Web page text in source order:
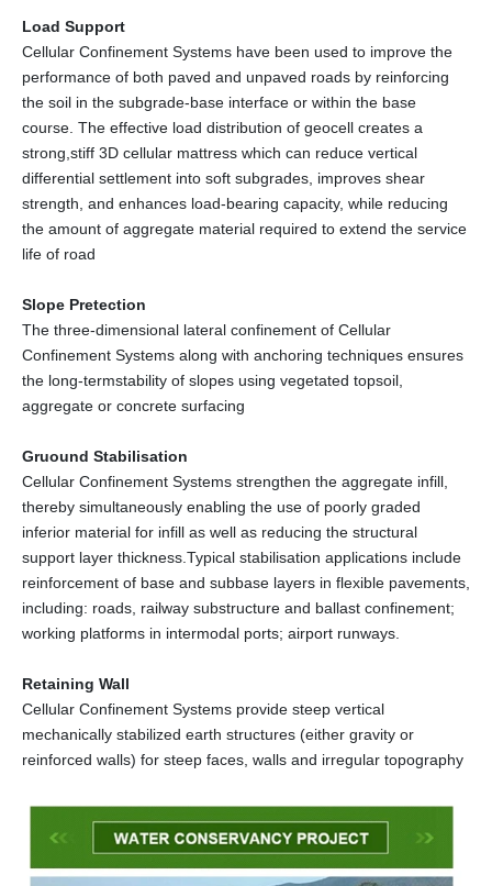
Load Support
Cellular Confinement Systems have been used to improve the
performance of both paved and unpaved roads by reinforcing
the soil in the subgrade-base interface or within the base
course. The effective load distribution of geocell creates a
strong,stiff 3D cellular mattress which can reduce vertical
differential settlement into soft subgrades, improves shear
strength, and enhances load-bearing capacity, while reducing
the amount of aggregate material required to extend the service
life of road
Slope Pretection
The three-dimensional lateral confinement of Cellular
Confinement Systems along with anchoring techniques ensures
the long-termstability of slopes using vegetated topsoil,
aggregate or concrete surfacing
Gruound Stabilisation
Cellular Confinement Systems strengthen the aggregate infill,
thereby simultaneously enabling the use of poorly graded
inferior material for infill as well as reducing the structural
support layer thickness.Typical stabilisation applications include
reinforcement of base and subbase layers in flexible pavements,
including: roads, railway substructure and ballast confinement;
working platforms in intermodal ports; airport runways.
Retaining Wall
Cellular Confinement Systems provide steep vertical
mechanically stabilized earth structures (either gravity or
reinforced walls) for steep faces, walls and irregular topography